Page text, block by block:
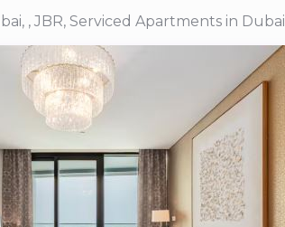
, JBR, Serviced Apartments in Dubai